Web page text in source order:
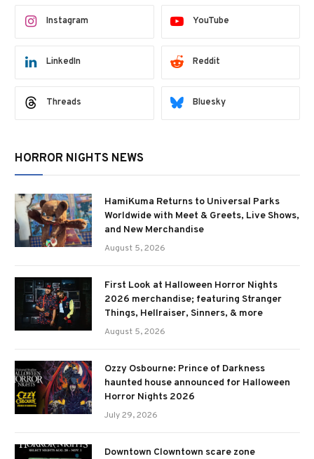
Instagram YouTube
LinkedIn Reddit
Threads Bluesky
HORROR NIGHTS NEWS
HamiKuma Returns to Universal Parks
Worldwide with Meet & Greets, Live Shows,
and New Merchandise
August 5, 2026
First Look at Halloween Horror Nights
2026 merchandise; featuring Stranger
Things, Hellraiser, Sinners, & more
August 5, 2026
Ozzy Osbourne: Prince of Darkness
haunted house announced for Halloween
Horror Nights 2026
July 29, 2026
Downtown Clowntown scare zone